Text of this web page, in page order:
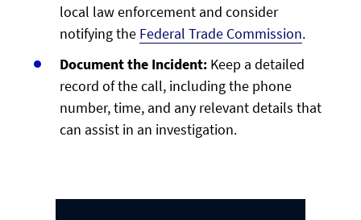
local law enforcement and consider
notifying the Federal Trade Commission.
Document the Incident: Keep a detailed
record of the call, including the phone
number, time, and any relevant details that
can assist in an investigation.